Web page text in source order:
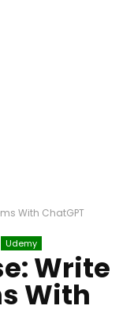
With ChatGPT
Udemy
Write
With